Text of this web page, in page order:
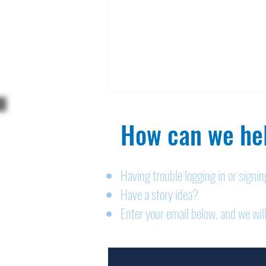
Legals: August 6, 2026
How can we
Having trouble logging in or
Have a story idea?
Enter your email below, and we